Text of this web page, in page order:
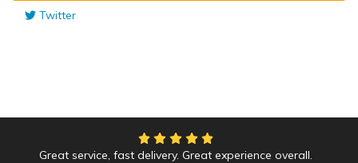
Twitter
Great service, fast delivery. Great experience overall.